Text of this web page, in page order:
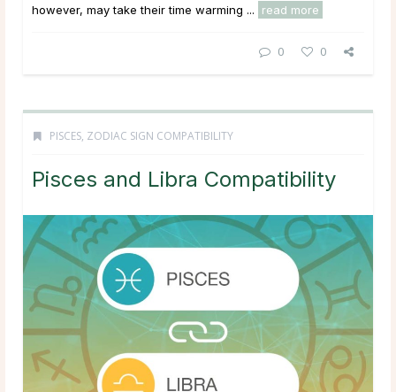
however, may take their time warming ...
read more
0 0
PISCES, ZODIAC SIGN COMPATIBILITY
Pisces and Libra Compatibility